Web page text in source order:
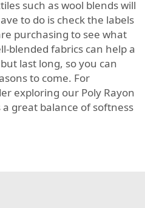
such as wool blends will
to do is check the labels
purchasing to see what
blended fabrics can help a
last long, so you can
to come. For
exploring our Poly Rayon
great balance of softness